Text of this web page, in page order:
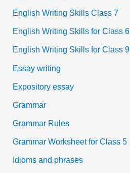
English Writing Skills Class 7
English Writing Skills for Class 6
English Writing Skills for Class 9
Essay writing
Expository essay
Grammar
Grammar Rules
Grammar Worksheet for Class 5
Idioms and phrases